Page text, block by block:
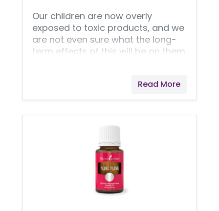
Our children are now overly
exposed to toxic products, and we
are not even sure what the long-
term effects of this will be on them.
harsh chemicals and toxins that
we are exposed to in our food,
and use safer alternatives! You
Would Never Intentionally Poison
Your Child! If you’re like me, then
choosing safe products for your
children is a significant part of
Read More